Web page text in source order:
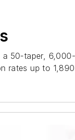
50-taper,
rates up to